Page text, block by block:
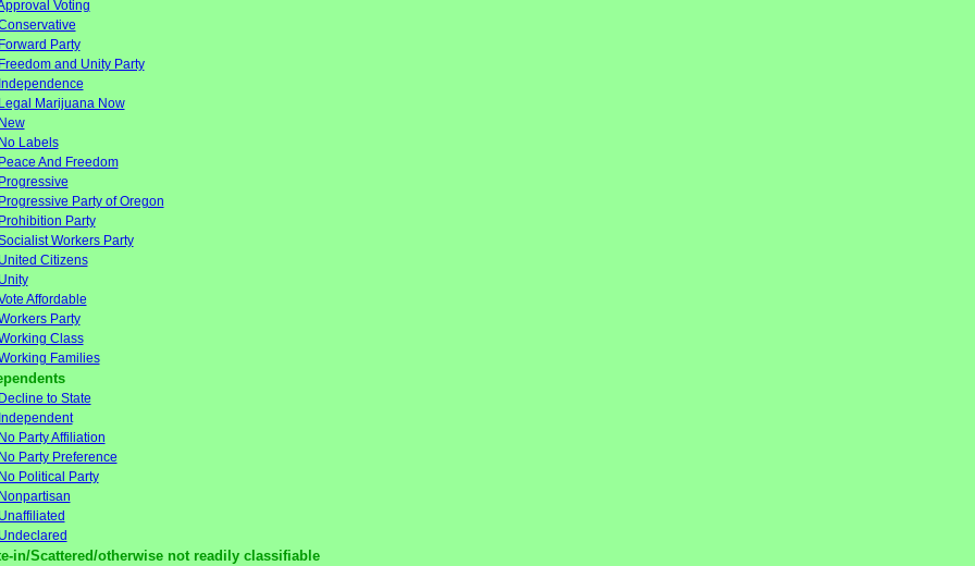
Voting
Forward Party
Freedom and Unity Party
Independence
Legal Marijuana Now
New
No Labels
Peace And Freedom
Progressive
Progressive Party of Oregon
Prohibition Party
Workers Party
United Citizens
Unity
Affordable
Party
Class
Families
Decline to State
Independent
No Party Affiliation
No Party Preference
No Political Party
Nonpartisan
Unaffiliated
Undeclared
in/Scattered/otherwise not readily classifiable